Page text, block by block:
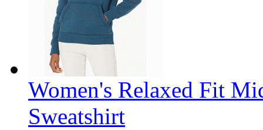
Women's Relaxed Fit
Sweatshirt